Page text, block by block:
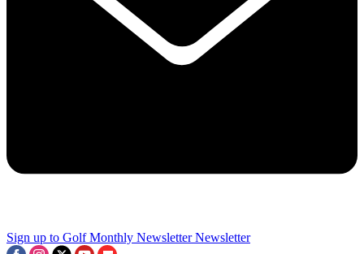
Sign up to Golf Monthly Newsletter Newsletter